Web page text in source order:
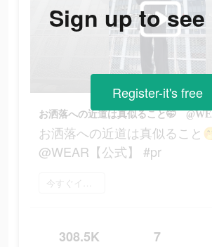
お洒落への近道は真似るこ
@WEAR【公式】 #pr
今すぐインストール
308.5K 7
Sign up to see
Register-it's free